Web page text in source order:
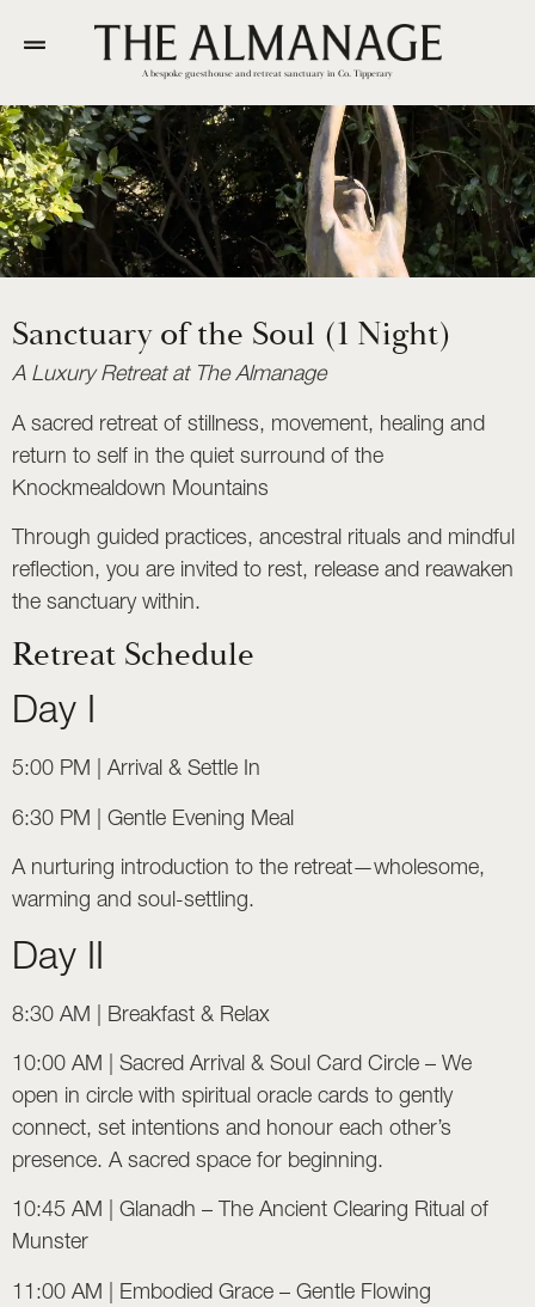
A bespoke guesthouse and retreat sanctuary in Co. Tipperary
Sanctuary of the Soul (1 Night)
A Luxury Retreat at The Almanage
A sacred retreat of stillness, movement, healing and
return to self in the quiet surround of the
Knockmealdown Mountains
Through guided practices, ancestral rituals and mindful
reflection, you are invited to rest, release and reawaken
the sanctuary within.
Retreat Schedule
Day I
5:00 PM | Arrival & Settle In
6:30 PM | Gentle Evening Meal
A nurturing introduction to the retreat—wholesome,
warming and soul-settling.
Day II
8:30 AM | Breakfast & Relax
10:00 AM | Sacred Arrival & Soul Card Circle – We
open in circle with spiritual oracle cards to gently
connect, set intentions and honour each other’s
presence. A sacred space for beginning.
10:45 AM | Glanadh – The Ancient Clearing Ritual of
Munster
11:00 AM | Embodied Grace – Gentle Flowing